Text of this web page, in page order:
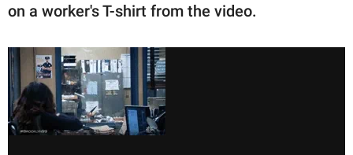
on a worker's T-shirt from the video.